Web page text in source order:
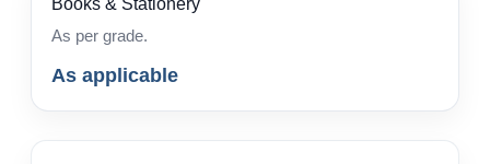
Books & Stationery
As per grade.
As applicable